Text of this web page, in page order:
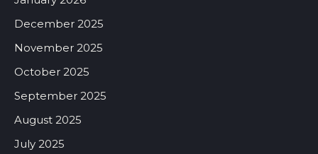
December 2025
November 2025
October 2025
September 2025
August 2025
July 2025